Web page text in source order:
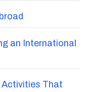
an International
Activities That